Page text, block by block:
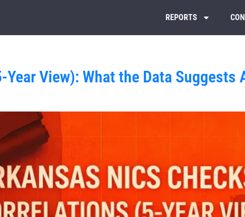
REPORTS
View): What the Data Suggests